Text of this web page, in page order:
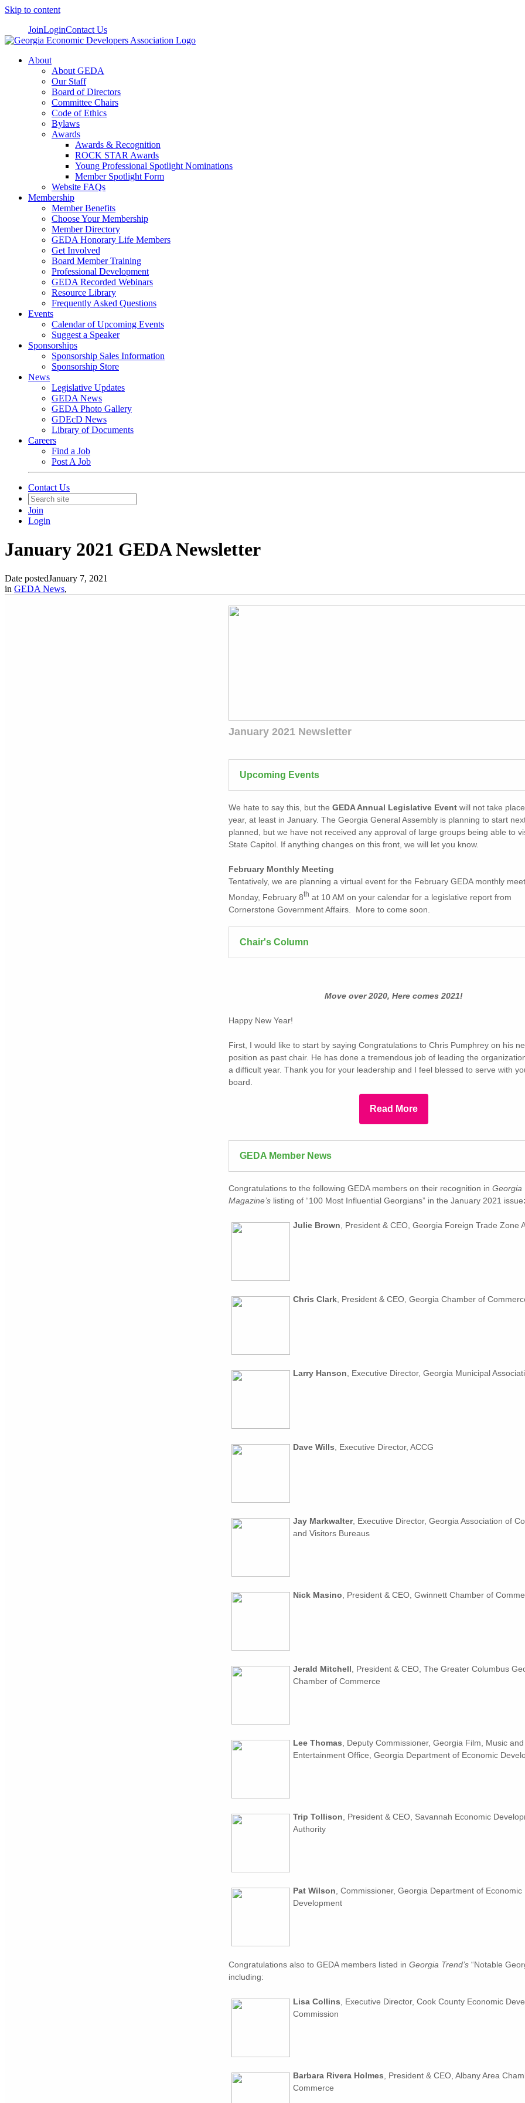
Skip to content
JoinLoginContact Us
About
About GEDA
Our Staff
Board of Directors
Committee Chairs
Code of Ethics
Bylaws
Awards
Awards & Recognition
ROCK STAR Awards
Young Professional Spotlight Nominations
Member Spotlight Form
Website FAQs
Membership
Member Benefits
Choose Your Membership
Member Directory
GEDA Honorary Life Members
Get Involved
Board Member Training
Professional Development
GEDA Recorded Webinars
Resource Library
Frequently Asked Questions
Events
Calendar of Upcoming Events
Suggest a Speaker
Sponsorships
Sponsorship Sales Information
Sponsorship Store
News
Legislative Updates
GEDA News
GEDA Photo Gallery
GDEcD News
Library of Documents
Careers
Find a Job
Post A Job
Contact Us
Join
Login
January 2021 GEDA Newsletter
Date postedJanuary 7, 2021
in GEDA News,
January 2021 Newsletter
Upcoming Events
We hate to say this, but the GEDA Annual Legislative Event will not take
year, at least in January. The Georgia General Assembly is planning to start
planned, but we have not received any approval of large groups being able to
State Capitol. If anything changes on this front, we will let you know.
February Monthly Meeting
Tentatively, we are planning a virtual event for the February GEDA monthly
Monday, February 8th at 10 AM on your calendar for a legislative report from
Cornerstone Government Affairs. More to come soon.
Chair's Column
Move over 2020, Here comes 2021!
Happy New Year!
First, I would like to start by saying Congratulations to Chris Pumphrey on his
position as past chair. He has done a tremendous job of leading the
a difficult year. Thank you for your leadership and I feel blessed to serve with
board.
Read More
GEDA Member News
Congratulations to the following GEDA members on their recognition in Georgia
Magazine’s listing of “100 Most Influential Georgians” in the January 2021 issue:
Julie Brown , President & CEO, Georgia Foreign Trade Zone
Chris Clark , President & CEO, Georgia Chamber of
Larry Hanson , Executive Director, Georgia Municipal
Dave Wills , Executive Director, ACCG
Jay Markwalter, Executive Director, Georgia Association of
and Visitors Bureaus
Nick Masino , President & CEO, Gwinnett Chamber of
Jerald Mitchell , President & CEO, The Greater Columbus
Chamber of Commerce
Lee Thomas , Deputy Commissioner, Georgia Film, Music
Entertainment Office, Georgia Department of Economic
Trip Tollison , President & CEO, Savannah Economic
Authority
Pat Wilson , Commissioner, Georgia Department of Economic
Development
Congratulations also to GEDA members listed in Georgia Trend’s “Notable
including:
Lisa Collins , Executive Director, Cook County Economic
Commission
Barbara Rivera Holmes , President & CEO, Albany Area
Commerce